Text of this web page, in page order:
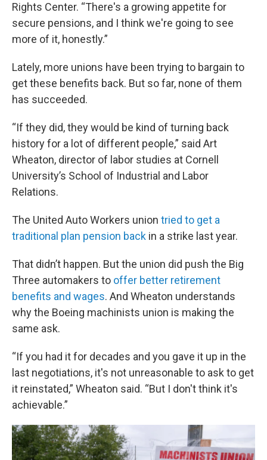
Rights Center. “There's a growing appetite for
secure pensions, and I think we're going to see
more of it, honestly.”
Lately, more unions have been trying to bargain to
get these benefits back. But so far, none of them
has succeeded.
“If they did, they would be kind of turning back
history for a lot of different people,” said Art
Wheaton, director of labor studies at Cornell
University’s School of Industrial and Labor
Relations.
The United Auto Workers union tried to get a
traditional plan pension back in a strike last year.
That didn’t happen. But the union did push the Big
Three automakers to offer better retirement
benefits and wages. And Wheaton understands
why the Boeing machinists union is making the
same ask.
“If you had it for decades and you gave it up in the
last negotiations, it's not unreasonable to ask to get
it reinstated,” Wheaton said. “But I don't think it's
achievable.”